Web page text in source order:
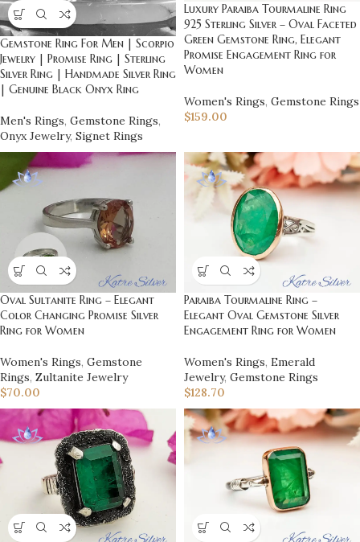
Gemstone Ring For Men | Scorpio
Jewelry | Promise Ring | Sterling
Silver Ring | Handmade Silver Ring
| Genuine Black Onyx Ring
Men's Rings, Gemstone Rings,
Onyx Jewelry, Signet Rings
Luxury Paraiba Tourmaline Ring
925 Sterling Silver – Oval Faceted
Green Gemstone Ring, Elegant
Promise Engagement Ring for
Women
Women's Rings, Gemstone Rings
$159.00
Oval Sultanite Ring – Elegant
Color Changing Promise Silver
Ring for Women
Women's Rings, Gemstone
Rings, Zultanite Jewelry
$70.00
Paraiba Tourmaline Ring –
Elegant Oval Gemstone Silver
Engagement Ring for Women
Women's Rings, Emerald
Jewelry, Gemstone Rings
$128.70